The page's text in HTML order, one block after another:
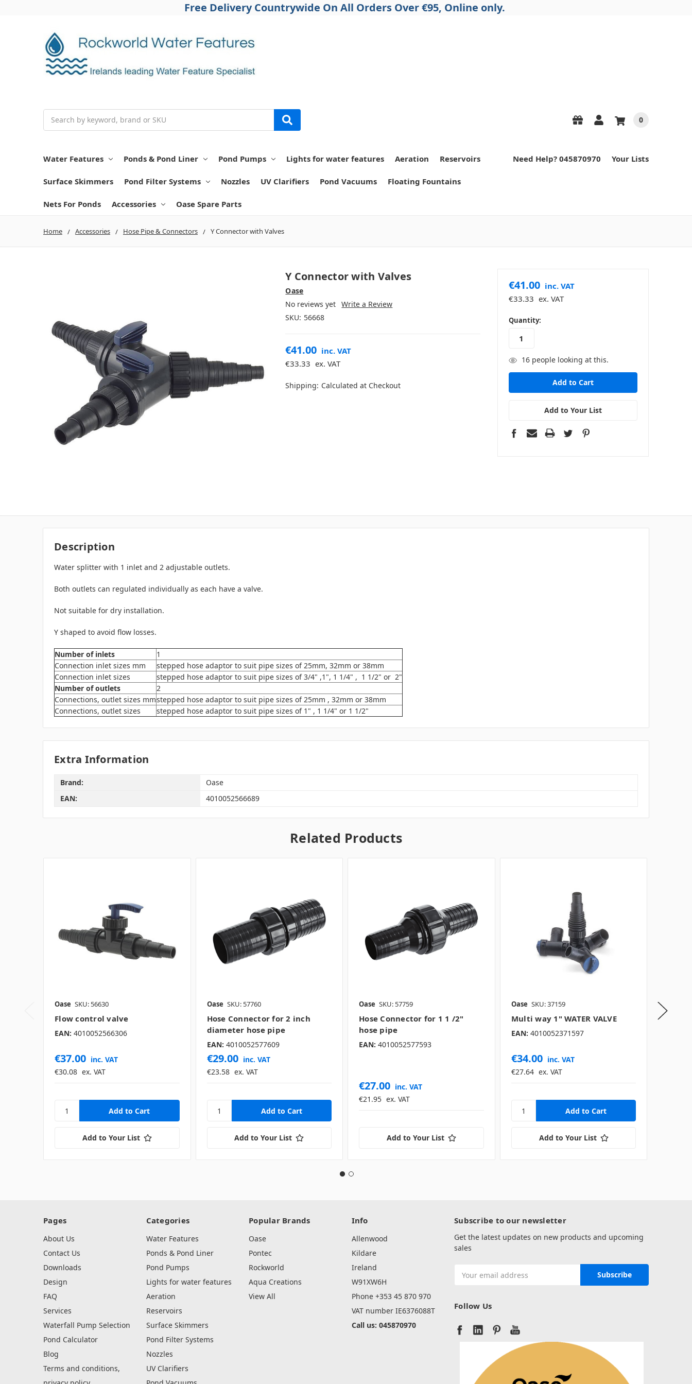
Free Delivery Countrywide On All Orders Over €95, Online only.
0
Water Features Ponds & Pond Liner Pond Pumps Lights for water features Aeration Reservoirs
Surface Skimmers Pond Filter Systems Nozzles UV Clarifiers Pond Vacuums Floating Fountains
Nets For Ponds Accessories Oase Spare Parts
Need Help? 045870970 Your Lists
Home Accessories Hose Pipe & Connectors Y Connector with Valves
Y Connector with Valves
Oase
No reviews yet Write a Review
SKU: 56668
€41.00 inc. VAT
€33.33 ex. VAT
Shipping: Calculated at Checkout
€41.00 inc. VAT
€33.33 ex. VAT
in
stock
Quantity:
16people looking at this.
Add to Your List
Description
Water splitter with 1 inlet and 2 adjustable outlets.
Both outlets can regulated individually as each have a valve.
Not suitable for dry installation.
Y shaped to avoid flow losses.
Number of inlets
1
Connection inlet sizes mm
stepped hose adaptor to suit pipe sizes of 25mm, 32mm or 38mm
Connection inlet sizes
stepped hose adaptor to suit pipe sizes of 3/4" ,1", 1 1/4" , 1 1/2" or 2"
Number of outlets
2
Connections, outlet sizes mmstepped hose adaptor to suit pipe sizes of 25mm , 32mm or 38mm
Connections, outlet sizes
stepped hose adaptor to suit pipe sizes of 1" , 1 1/4" or 1 1/2"
Extra Information
Brand:
Oase
EAN:
4010052566689
Related Products
Oase SKU: 56630
Flow control valve
EAN: 4010052566306
€37.00 inc. VAT
€30.08 ex. VAT
Add to Your List
Oase SKU: 57760
Hose Connector for 2 inch
diameter hose pipe
EAN: 4010052577609
€29.00 inc. VAT
€23.58 ex. VAT
Add to Your List
Oase SKU: 57759
Hose Connector for 1 1 /2"
hose pipe
EAN: 4010052577593
€27.00 inc. VAT
€21.95 ex. VAT
Add to Your List
Oase SKU: 37159
Multi way 1" WATER VALVE
EAN: 4010052371597
€34.00 inc. VAT
€27.64 ex. VAT
Add to Your List
Pages
About Us
Contact Us
Downloads
Design
FAQ
Services
Waterfall Pump Selection
Pond Calculator
Blog
Terms and conditions,
Categories
Water Features
Ponds & Pond Liner
Pond Pumps
Lights for water features
Aeration
Reservoirs
Surface Skimmers
Pond Filter Systems
Nozzles
UV Clarifiers
Popular Brands
Oase
Pontec
Rockworld
Aqua Creations
View All
Info
Allenwood
Kildare
Ireland
W91XW6H
Phone +353 45 870 970
VAT number IE6376088T
Call us: 045870970
Subscribe to our newsletter
Get the latest updates on new products and upcoming
sales
Address
Follow Us